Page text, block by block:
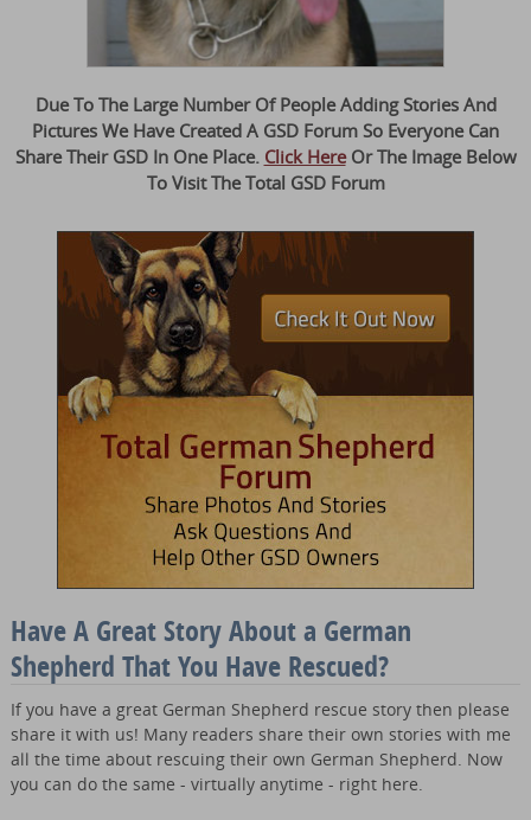
Due To The Large Number Of People Adding Stories And
Pictures We Have Created A GSD Forum So Everyone Can
Share Their GSD In One Place. Click HereOr The Image Below
To Visit The Total GSD Forum
Have A Great Story About a German
Shepherd That You Have Rescued?
If you have a great German Shepherd rescue story then please
share it with us! Many readers share their own stories with me
all the time about rescuing their own German Shepherd. Now
you can do the same - virtually anytime - right here.